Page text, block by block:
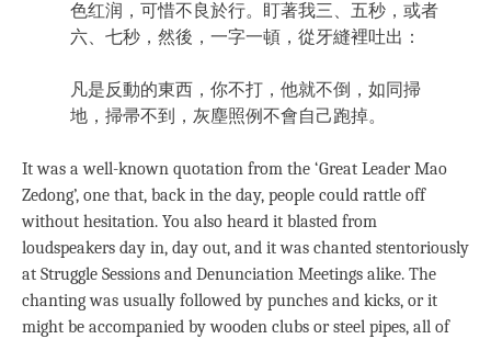
色红润，可惜不良於行。盯著我三、五秒，或者
六、七秒，然後，一字一頓，從牙縫裡吐出：
凡是反動的東西，你不打，他就不倒，如同掃
地，掃帚不到，灰塵照例不會自己跑掉。
It was a well-known quotation from the ‘Great Leader Mao
Zedong’, one that, back in the day, people could rattle off
without hesitation. You also heard it blasted from
loudspeakers day in, day out, and it was chanted stentoriously
at Struggle Sessions and Denunciation Meetings alike. The
chanting was usually followed by punches and kicks, or it
might be accompanied by wooden clubs or steel pipes, all of